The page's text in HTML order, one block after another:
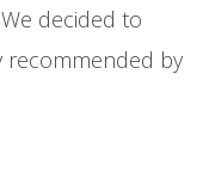
decided to
recommended by